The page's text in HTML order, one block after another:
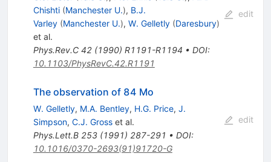
Chishti (Manchester U.), B.J.
Varley (Manchester U.), W. Gelletly (Daresbury)
et al.
Phys.Rev.C 42(1990) R1191-R1194 • DOI:
10.1103/PhysRevC.42.R1191
edit
The observation of 84 Mo
W. Gelletly, M.A. Bentley, H.G. Price, J.
Simpson, C.J. Grosset al.
Phys.Lett.B 253(1991) 287-291 • DOI:
10.1016/0370-2693(91)91720-G
edit